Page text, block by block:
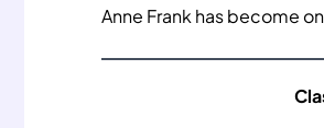
Anne Frank has become